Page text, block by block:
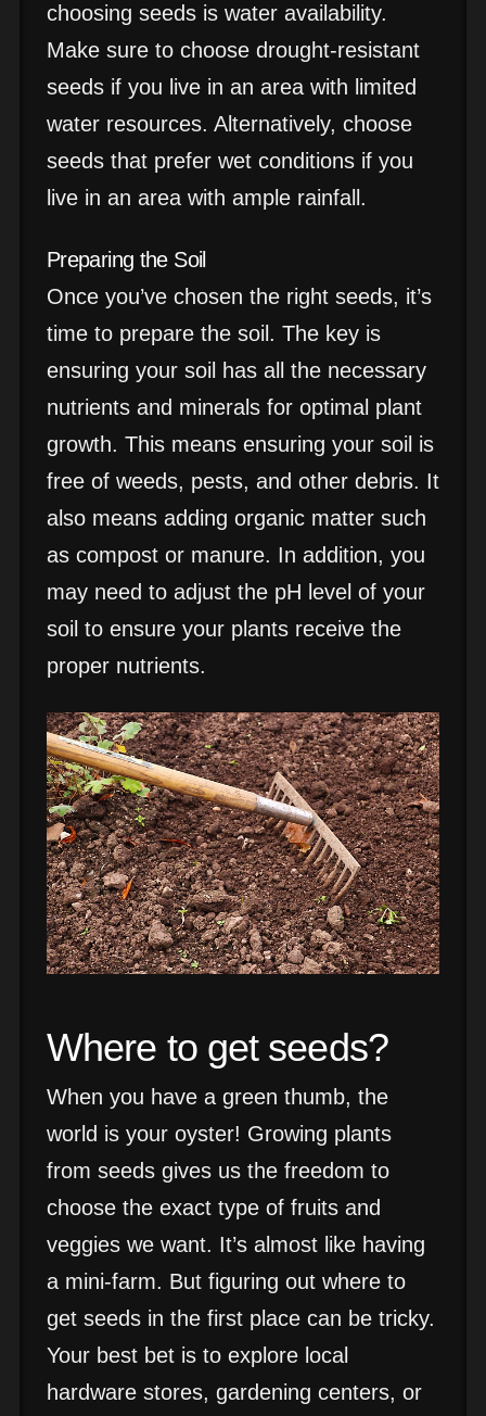
choosing seeds is water availability.
Make sure to choose drought-resistant
seeds if you live in an area with limited
water resources. Alternatively, choose
seeds that prefer wet conditions if you
live in an area with ample rainfall.
Preparing the Soil
Once you’ve chosen the right seeds, it’s
time to prepare the soil. The key is
ensuring your soil has all the necessary
nutrients and minerals for optimal plant
growth. This means ensuring your soil is
free of weeds, pests, and other debris. It
also means adding organic matter such
as compost or manure. In addition, you
may need to adjust the pH level of your
soil to ensure your plants receive the
proper nutrients.
Where to get seeds?
When you have a green thumb, the
world is your oyster! Growing plants
from seeds gives us the freedom to
choose the exact type of fruits and
veggies we want. It’s almost like having
a mini-farm. But figuring out where to
get seeds in the first place can be tricky.
Your best bet is to explore local
hardware stores, gardening centers, or